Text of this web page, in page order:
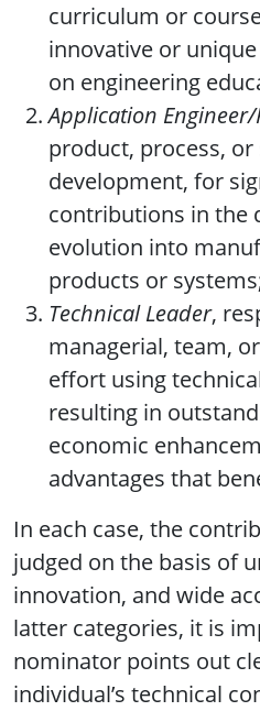
curriculum or
innovative or
on engineering
Application
product, process,
development, for
contributions in the
evolution into
products or
Technical Leader,
managerial, team,
effort using
resulting in
economic
advantages that
In each case, the
judged on the basis of
innovation, and wide
latter categories, it is
nominator points out
individual’s technical